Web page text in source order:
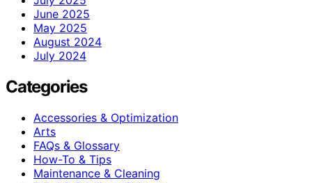
June 2025
May 2025
August 2024
July 2024
Categories
Accessories & Optimization
Arts
FAQs & Glossary
How-To & Tips
Maintenance & Cleaning